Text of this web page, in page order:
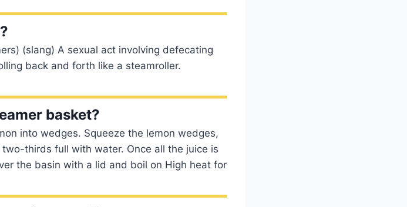
(slang) A sexual act involving defecating
back and forth like a steamroller.
basket?
into wedges. Squeeze the lemon wedges,
thirds full with water. Once all the juice is
the basin with a lid and boil on High heat for